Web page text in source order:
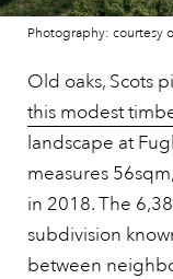
Photography: courtesy
Old oaks, Scots
this modest
landscape at
measures
in 2018. The
subdivision
between